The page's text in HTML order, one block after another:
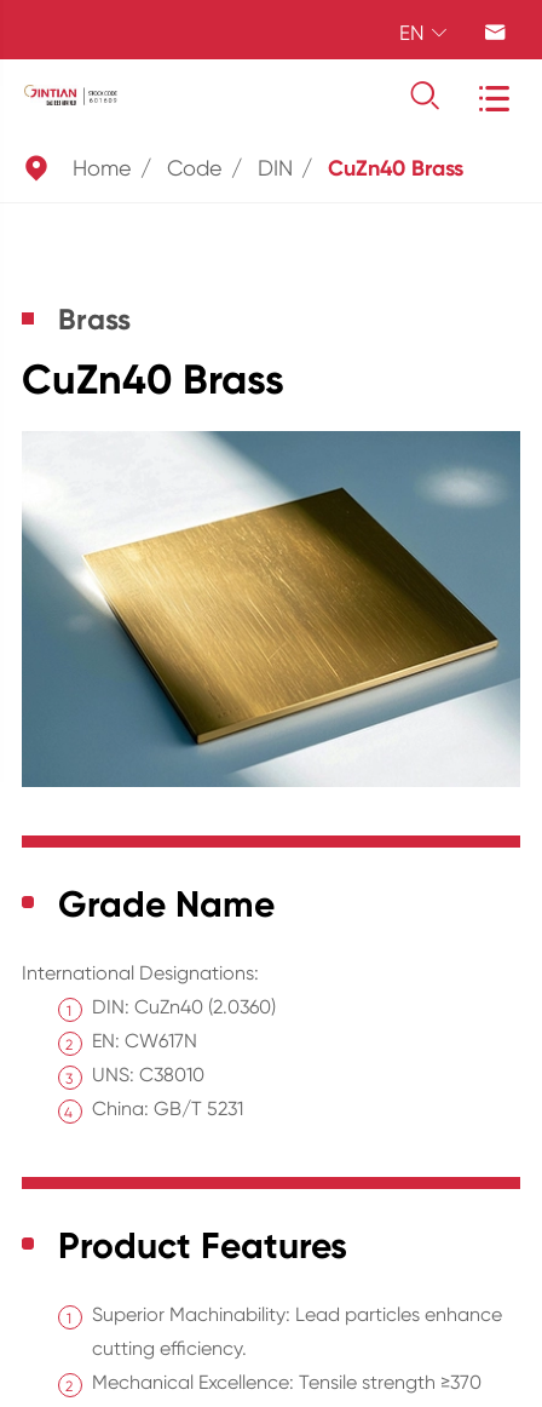
EN  
 
 Home Code DIN CuZn40 Brass
Brass
CuZn40 Brass
Grade Name
International Designations:
DIN: CuZn40 (2.0360)
EN: CW617N
UNS: C38010
China: GB/T 5231
Product Features
Superior Machinability: Lead particles enhance
cutting efficiency.
Mechanical Excellence: Tensile strength ≥370